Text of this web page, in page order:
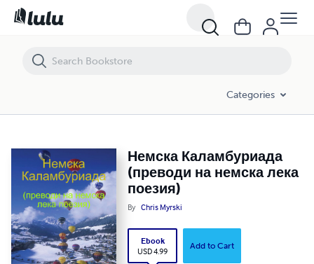
Categories
Немска Каламбуриада
(преводи на немска лека
поезия)
By Chris Myrski
Ebook
USD 4.99
Add to Cart
Немска Каламбуриада (преводи на немска лека поезия)